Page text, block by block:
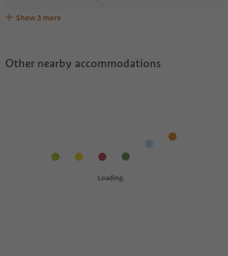
Are pets allowed at the Anratterhof?
What kind of services does Anratterhof offer?
Does Anratterhof offer the Suedtirol Guestpass?
Show 3 more
Other nearby accommodations